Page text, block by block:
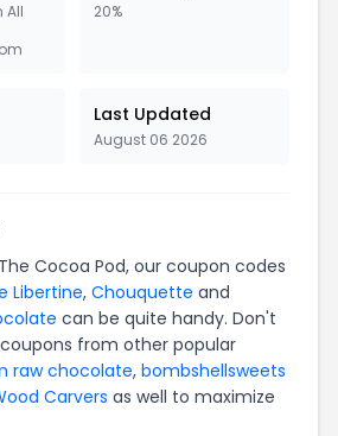
All
20%
Last Updated
August 06 2026
Cocoa Pod, our coupon codes
Libertine, Chouquette and
can be quite handy. Don't
from other popular
raw chocolate, bombshellsweets
Carvers as well to maximize